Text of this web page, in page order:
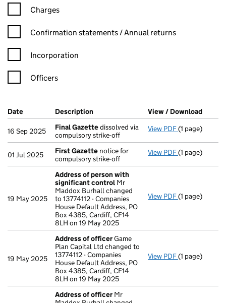
Charges
Confirmation statement filters, selecting an input will reload
Confirmation statements / Annual returns
Incorporation
Officers
Company Results (links open in a new window)
Date (document was filed at Companies House)
Description (of the document filed at Companies
View / Download
16 Sep 2025 Final Gazettedissolved via
compulsory strike-off
View PDF Final Gazette
(1 page)
01 Jul 2025 First Gazette notice for
compulsory strike-off
View PDF First Gazette
(1 page)
19 May 2025
Address of person with
significant control Mr
Maddox Burhall changed
to 13774112 - Companies
House Default Address, PO
Box 4385, Cardiff, CF14
8LH on 19 May 2025
View PDF Address of
(1 page)
19 May 2025
Address of officerGame
Plan Capital Ltd changed to
13774112 - Companies
House Default Address, PO
Box 4385, Cardiff, CF14
8LH on 19 May 2025
View PDF Address of
(1 page)
Address of officer Mr